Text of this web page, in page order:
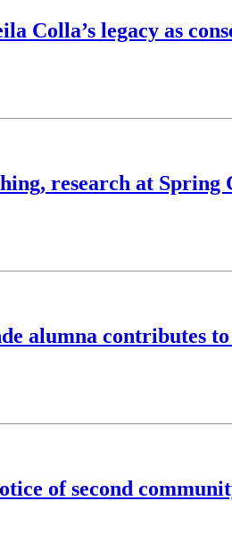
Colla’s legacy as
research at Spring
alumna contributes to
of second